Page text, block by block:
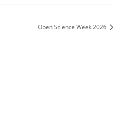
Open Science Week 2026